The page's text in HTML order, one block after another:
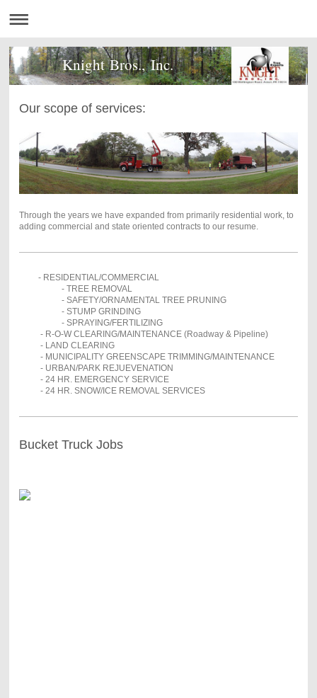
Knight Bros., Inc.
Our scope of services:
Through the years we have expanded from primarily residential work, to
adding commercial and state oriented contracts to our resume.
- RESIDENTIAL/COMMERCIAL
- TREE REMOVAL
- SAFETY/ORNAMENTAL TREE PRUNING
- STUMP GRINDING
- SPRAYING/FERTILIZING
- R-O-W CLEARING/MAINTENANCE (Roadway & Pipeline)
- LAND CLEARING
- MUNICIPALITY GREENSCAPE TRIMMING/MAINTENANCE
- URBAN/PARK REJUEVENATION
- 24 HR. EMERGENCY SERVICE
- 24 HR. SNOW/ICE REMOVAL SERVICES
Bucket Truck Jobs